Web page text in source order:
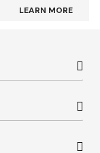
LEARN MORE